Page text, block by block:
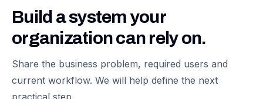
Build a system your
organization can rely on.
Share the business problem, required users and
current workflow. We will help define the next
practical step.